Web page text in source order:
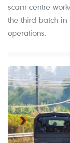
scam centre
the third batch
operations.